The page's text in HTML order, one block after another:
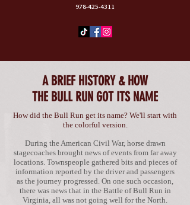
978-425-4311
A BRIEF HISTORY & HOW
THE BULL RUN GOT ITS NAME
How did the Bull Run get its name? We'll start with
the colorful version.
During the American Civil War, horse drawn
stagecoaches brought news of events from far away
locations. Townspeople gathered bits and pieces of
information reported by the driver and passengers
as the journey progressed. On one such occasion,
there was news that in the Battle of Bull Run in
Virginia, all was not going well for the North.